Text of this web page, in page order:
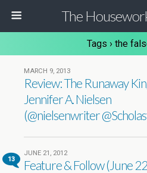
The
Tags › the
MARCH 9, 2013
Review: The Runaway
Jennifer A. Nielsen
(@nielsenwriter
13
JUNE 21, 2012
Feature & Follow (June